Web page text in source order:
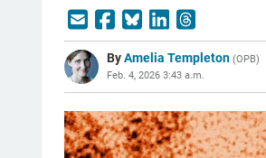
ByAmelia Templeton (OPB)
Feb. 4, 2026 3:43 a.m.